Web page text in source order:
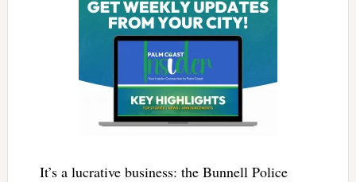
It’s a lucrative business: the Bunnell Police